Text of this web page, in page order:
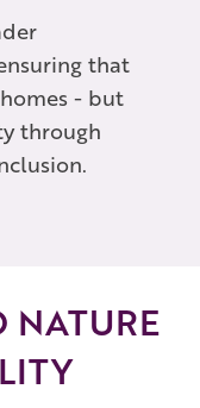
that
- but
through
NATURE